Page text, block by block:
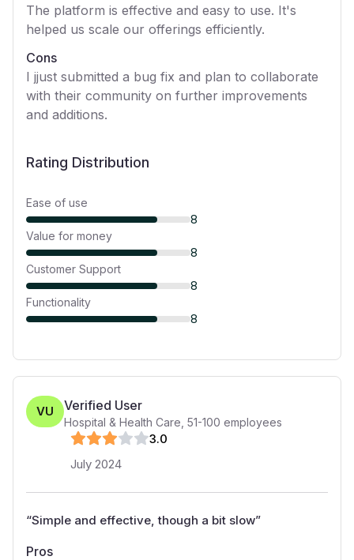
The platform is effective and easy to use. It's
helped us scale our offerings efficiently.
Cons
I jjust submitted a bug fix and plan to collaborate
with their community on further improvements
and additions.
Rating Distribution
Ease of use
8
Value for money
8
Customer Support
8
Functionality
8
VU Verified User
Hospital & Health Care 51-100 employees
3.0
July 2024
“Simple and effective, though a bit slow”
Pros